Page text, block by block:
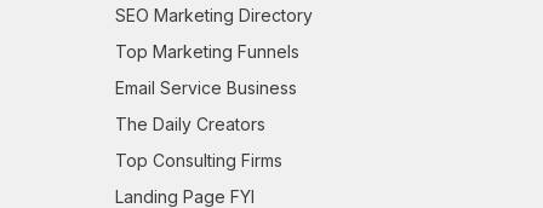
SEO Marketing Directory
Top Marketing Funnels
Email Service Business
The Daily Creators
Top Consulting Firms
Landing Page FYI